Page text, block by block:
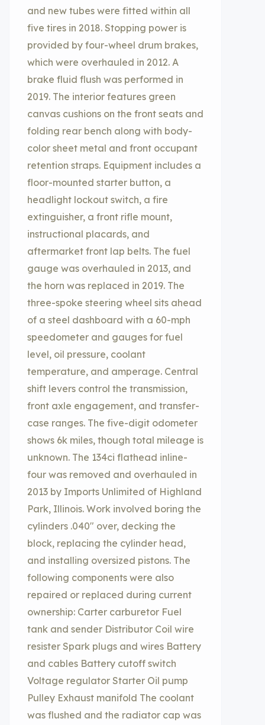
and new tubes were fitted within all
five tires in 2018. Stopping power is
provided by four-wheel drum brakes,
which were overhauled in 2012. A
brake fluid flush was performed in
2019. The interior features green
canvas cushions on the front seats and
folding rear bench along with body-
color sheet metal and front occupant
retention straps. Equipment includes a
floor-mounted starter button, a
headlight lockout switch, a fire
extinguisher, a front rifle mount,
instructional placards, and
aftermarket front lap belts. The fuel
gauge was overhauled in 2013, and
the horn was replaced in 2019. The
three-spoke steering wheel sits ahead
of a steel dashboard with a 60-mph
speedometer and gauges for fuel
level, oil pressure, coolant
temperature, and amperage. Central
shift levers control the transmission,
front axle engagement, and transfer-
case ranges. The five-digit odometer
shows 6k miles, though total mileage is
unknown. The 134ci flathead inline-
four was removed and overhauled in
2013 by Imports Unlimited of Highland
Park, Illinois. Work involved boring the
cylinders .040″ over, decking the
block, replacing the cylinder head,
and installing oversized pistons. The
following components were also
repaired or replaced during current
ownership: Carter carburetor Fuel
tank and sender Distributor Coil wire
resister Spark plugs and wires Battery
and cables Battery cutoff switch
Voltage regulator Starter Oil pump
Pulley Exhaust manifold The coolant
was flushed and the radiator cap was